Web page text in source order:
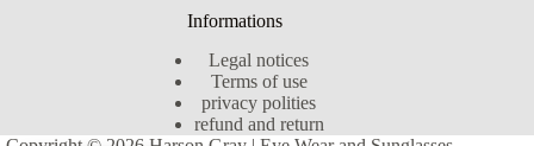
Informations
Legal notices
Terms of use
privacy polities
refund and return